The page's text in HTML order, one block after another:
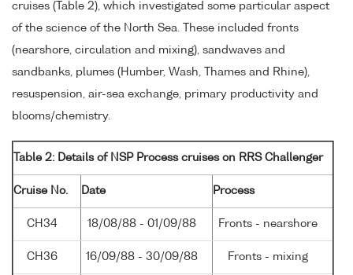
cruises (Table 2), which investigated some particular aspect
of the science of the North Sea. These included fronts
(nearshore, circulation and mixing), sandwaves and
sandbanks, plumes (Humber, Wash, Thames and Rhine),
resuspension, air-sea exchange, primary productivity and
blooms/chemistry.
Table 2: Details of NSP Process cruises on RRS Challenger
Cruise No. Date Process
CH34 18/08/88 - 01/09/88 Fronts - nearshore
CH36 16/09/88 - 30/09/88 Fronts - mixing